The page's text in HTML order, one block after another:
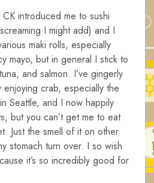
introduced me to sushi
I might add) and I
maki rolls, especially
mayo, but in general I stick to
and salmon. I’ve gingerly
crab, especially the
Seattle, and I now happily
but you can’t get me to eat
Just the smell of it on other
stomach turn over. I so wish
it’s so incredibly good for